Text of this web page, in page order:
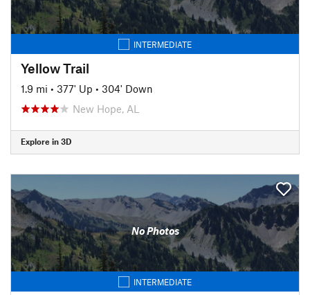
INTERMEDIATE
Yellow Trail
1.9 mi • 377' Up • 304' Down
New Hope, AL
Explore in 3D
No Photos
INTERMEDIATE